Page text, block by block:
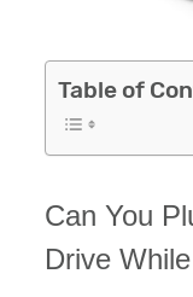
Table of
Can You
Drive